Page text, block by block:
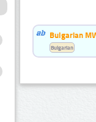
Bulgarian
Bulgarian